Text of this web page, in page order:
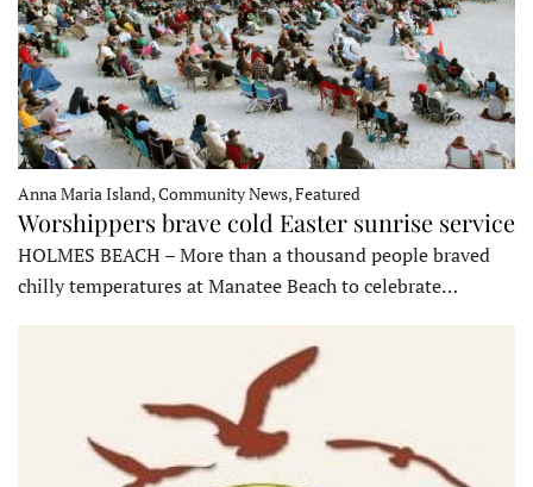
Anna Maria Island, Community News, Featured
Worshippers brave cold Easter sunrise service
HOLMES BEACH – More than a thousand people braved
chilly temperatures at Manatee Beach to celebrate…